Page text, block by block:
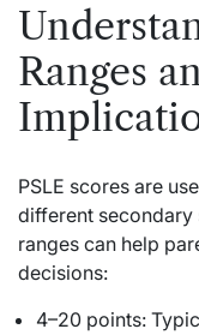
Ranges
PSLE scores are
different secondary
ranges can help
decisions:
4–20 points: